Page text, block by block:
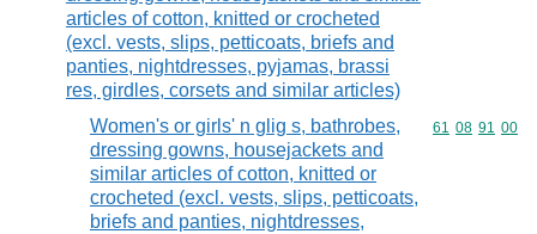
articles of cotton, knitted or crocheted
(excl. vests, slips, petticoats, briefs and
panties, nightdresses, pyjamas, brassi
res, girdles, corsets and similar articles)
Women's or girls' n glig s, bathrobes,
dressing gowns, housejackets and
similar articles of cotton, knitted or
crocheted (excl. vests, slips, petticoats,
briefs and panties, nightdresses,
Commodity
61 08 91 00